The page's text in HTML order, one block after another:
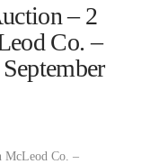
– 2
Co. –
McLeod Co. –